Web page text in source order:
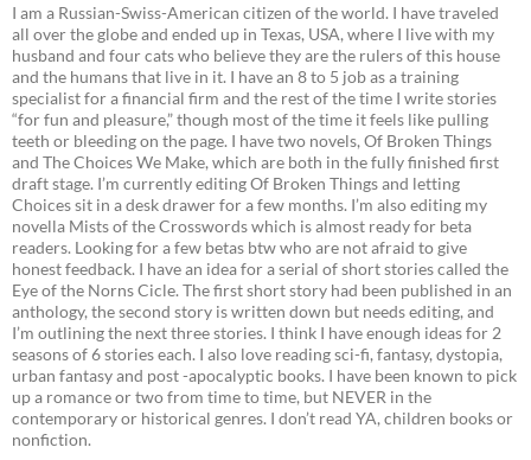
I am a Russian-Swiss-American citizen of the world. I have traveled
all over the globe and ended up in Texas, USA, where I live with my
husband and four cats who believe they are the rulers of this house
and the humans that live in it. I have an 8 to 5 job as a training
specialist for a financial firm and the rest of the time I write stories
“for fun and pleasure,” though most of the time it feels like pulling
teeth or bleeding on the page. I have two novels, Of Broken Things
and The Choices We Make, which are both in the fully finished first
draft stage. I’m currently editing Of Broken Things and letting
Choices sit in a desk drawer for a few months. I’m also editing my
novella Mists of the Crosswords which is almost ready for beta
readers. Looking for a few betas btw who are not afraid to give
honest feedback. I have an idea for a serial of short stories called the
Eye of the Norns Cicle. The first short story had been published in an
anthology, the second story is written down but needs editing, and
I’m outlining the next three stories. I think I have enough ideas for 2
seasons of 6 stories each. I also love reading sci-fi, fantasy, dystopia,
urban fantasy and post -apocalyptic books. I have been known to pick
up a romance or two from time to time, but NEVER in the
contemporary or historical genres. I don’t read YA, children books or
nonfiction.